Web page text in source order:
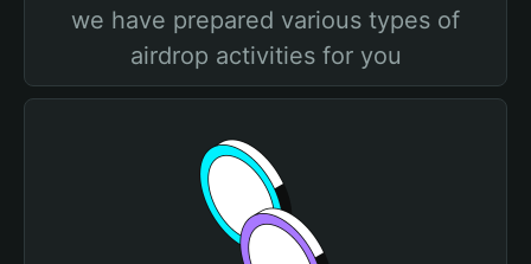
we have prepared various types of
airdrop activities for you